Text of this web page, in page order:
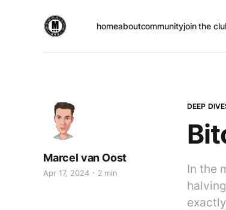
homeaboutcommunityjoin the
DEEP
Marcel van Oost
Apr 17, 2024 2 min
In the